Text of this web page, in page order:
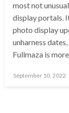
most not
display portals.
photo display
unharness
Fullmaza is
Posted
September 10, 2022